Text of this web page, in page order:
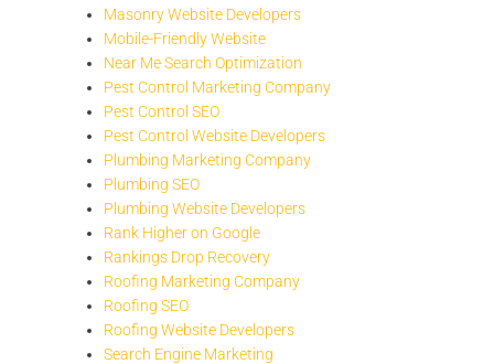
Masonry Website Developers
Mobile-Friendly Website
Near Me Search Optimization
Pest Control Marketing Company
Pest Control SEO
Pest Control Website Developers
Plumbing Marketing Company
Plumbing SEO
Plumbing Website Developers
Rank Higher on Google
Rankings Drop Recovery
Roofing Marketing Company
Roofing SEO
Roofing Website Developers
Search Engine Marketing